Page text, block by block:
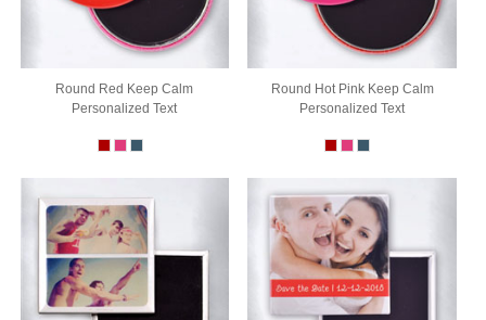
Round Red Keep Calm
Personalized Text
Round Hot Pink Keep Calm
Personalized Text